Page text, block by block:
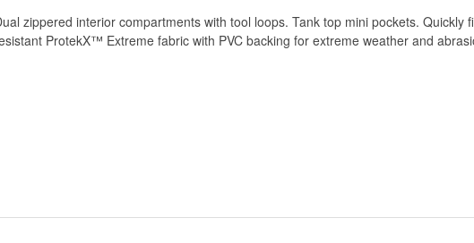
zippered interior compartments with tool loops. Tank top mini pockets. Quickly
ProtekX™ Extreme fabric with PVC backing for extreme weather and